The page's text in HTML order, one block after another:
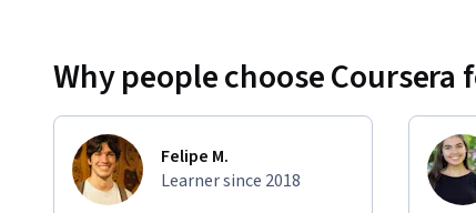
Why people choose
Felipe M.
Learner since 2018